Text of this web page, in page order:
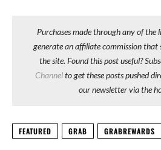
Purchases made through any of the
generate an affiliate commission
the site. Found this post useful?
Channelto get these posts pushed
our newsletter via the
FEATURED GRAB GRABREWARDS